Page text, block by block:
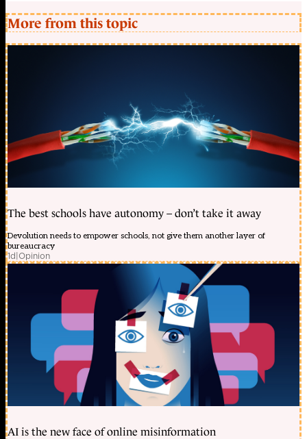
More from this topic
The best schools have autonomy – don’t take it away
Devolution needs to empower schools, not give them another layer of
bureaucracy
1d|Opinion
AI is the new face of online misinformation